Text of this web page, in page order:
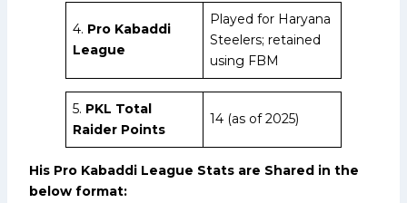
4. Pro Kabaddi
League
Played for Haryana
Steelers; retained
using FBM
5. PKL Total
Raider Points
14 (as of 2025)
His Pro Kabaddi League Stats are Shared in the
below format: